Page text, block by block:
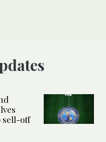
sell-off